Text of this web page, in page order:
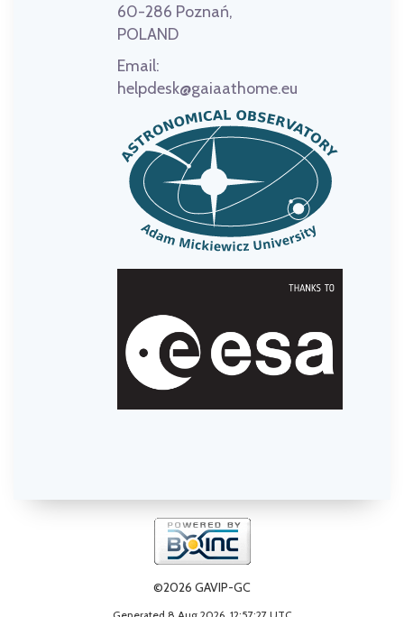
60-286 Poznań,
POLAND
Email:
helpdesk@gaiaathome.eu
©2026 GAVIP-GC